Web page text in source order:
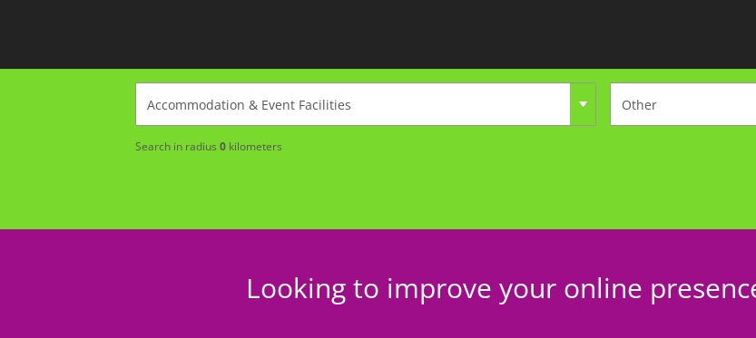
Search in radius0 kilometers
Looking to improve your online